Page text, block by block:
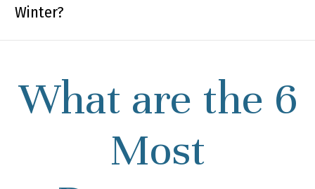
Winter?
What are the 6
Most